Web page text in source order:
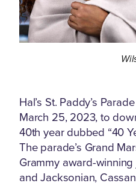
Hal’s St. Paddy’s
March 25, 2023, to
40th year dubbed “40
The parade’s Grand
Grammy award-
and Jacksonian,